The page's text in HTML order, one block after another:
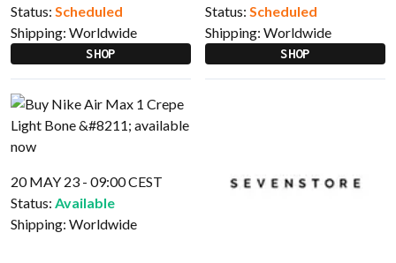
Status: Scheduled
Shipping: Worldwide
SHOP
Status: Scheduled
Shipping: Worldwide
SHOP
20 MAY 23 - 09:00 CEST
Status: Available
Shipping: Worldwide